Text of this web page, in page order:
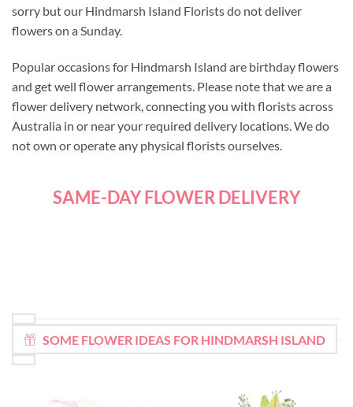
sorry but our Hindmarsh Island Florists do not deliver
flowers on a Sunday.
Popular occasions for Hindmarsh Island are birthday flowers
and get well flower arrangements. Please note that we are a
flower delivery network, connecting you with florists across
Australia in or near your required delivery locations. We do
not own or operate any physical florists ourselves.
SAME-DAY FLOWER DELIVERY
SOME FLOWER IDEAS FOR HINDMARSH ISLAND